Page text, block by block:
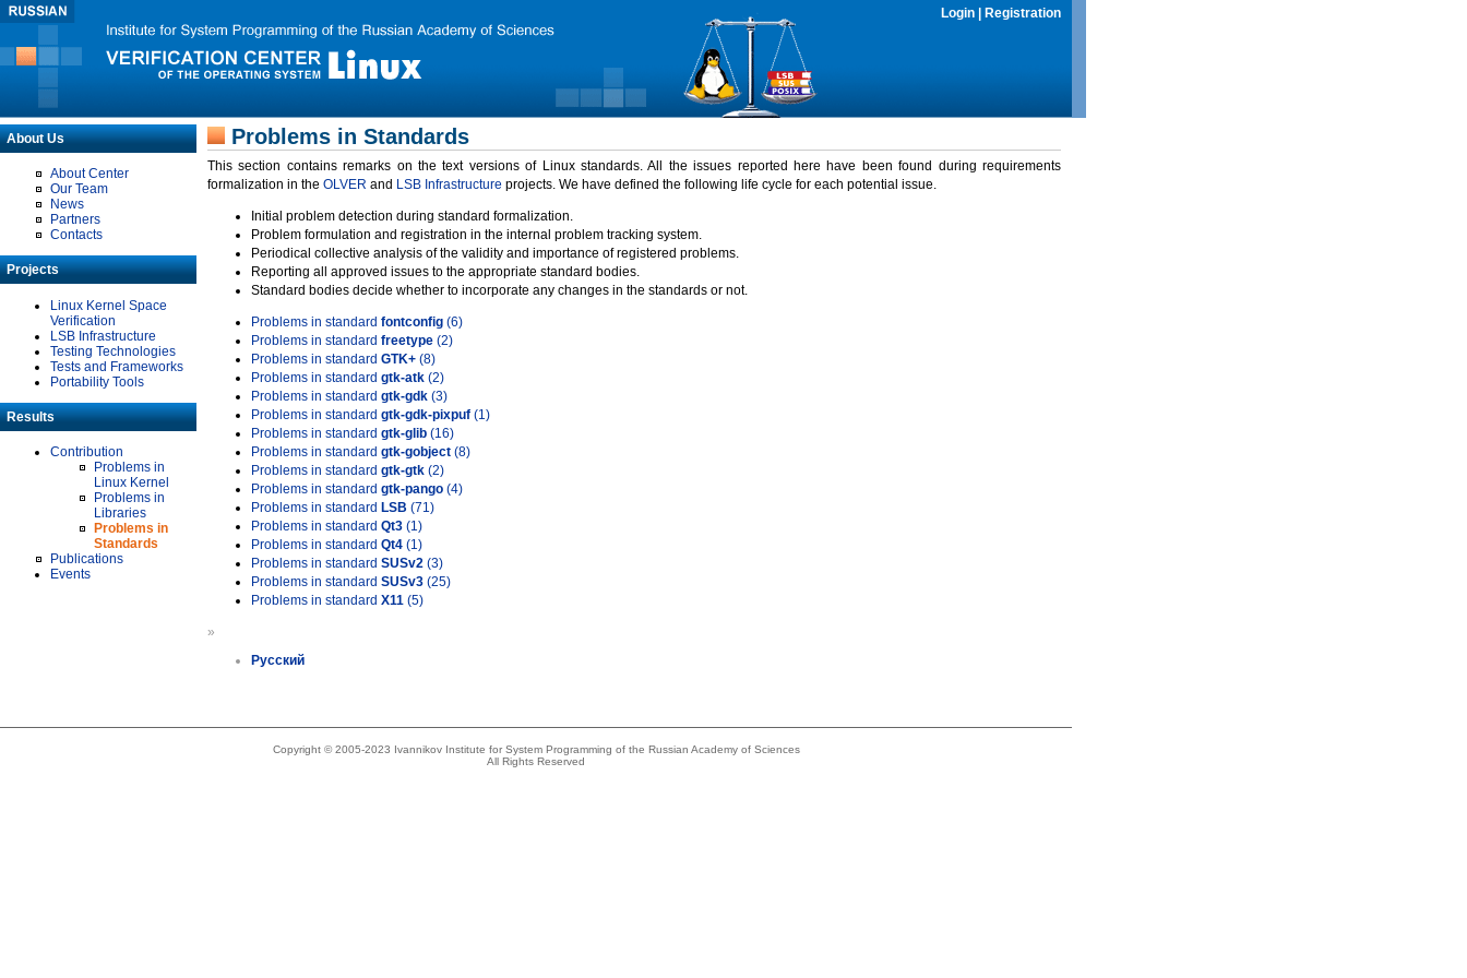
Login Registration
About Us
About Center
Our Team
News
Partners
Contacts
Projects
Linux Kernel Space
Verification
LSB Infrastructure
Testing Technologies
Tests and Frameworks
Portability Tools
Results
Contribution
Problems in
Linux Kernel
Problems in
Libraries
Problems in
Standards
Publications
Events
Problems in Standards
This section contains remarks on the text versions of Linux standards. All the issues reported here have been found during requirements
formalization in the OLVER and LSB Infrastructure projects. We have defined the following life cycle for each potential issue.
Initial problem detection during standard formalization.
Problem formulation and registration in the internal problem tracking system.
Periodical collective analysis of the validity and importance of registered problems.
Reporting all approved issues to the appropriate standard bodies.
Standard bodies decide whether to incorporate any changes in the standards or not.
Problems in standard fontconfig (6)
Problems in standard freetype (2)
Problems in standard GTK+ (8)
Problems in standard gtk-atk (2)
Problems in standard gtk-gdk (3)
Problems in standard gtk-gdk-pixpuf (1)
Problems in standard gtk-glib (16)
Problems in standard gtk-gobject (8)
Problems in standard gtk-gtk (2)
Problems in standard gtk-pango (4)
Problems in standard LSB (71)
Problems in standard Qt3 (1)
Problems in standard Qt4 (1)
Problems in standard SUSv2 (3)
Problems in standard SUSv3 (25)
Problems in standard X11 (5)
»
Русский
Copyright © 2005-2023 Ivannikov Institute for System Programming of the Russian Academy of Sciences
All Rights Reserved